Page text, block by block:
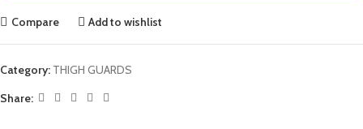
Compare Add to wishlist
Category: THIGH GUARDS
Share: